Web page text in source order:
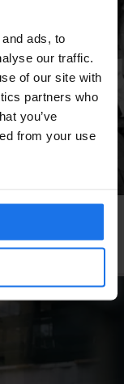
ads, to
our traffic.
of our site with
partners who
you’ve
from your use
United a